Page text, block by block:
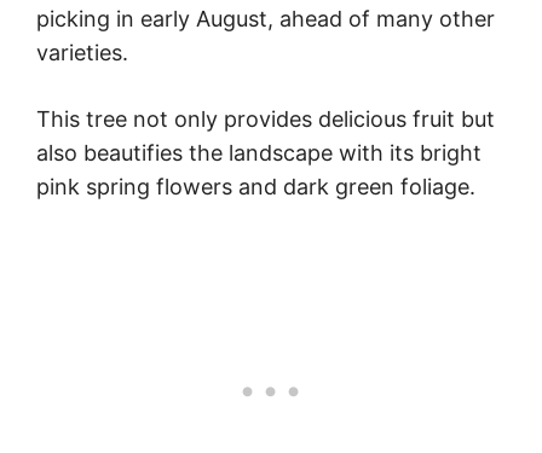
picking in early August, ahead of many other
varieties.
This tree not only provides delicious fruit but
also beautifies the landscape with its bright
pink spring flowers and dark green foliage.